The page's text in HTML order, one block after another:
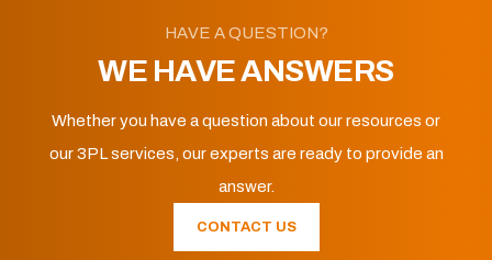
HAVE A QUESTION?
WE HAVE ANSWERS
Whether you have a question about our resources or
our 3PL services, our experts are ready to provide an
answer.
CONTACT US